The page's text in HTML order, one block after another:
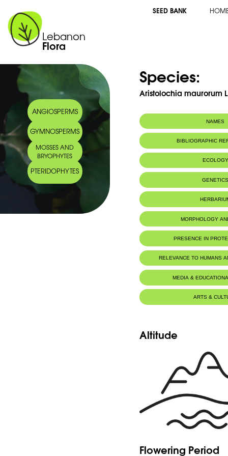
Lebanon
Flora
SEED BANK
ANGIOSPERMS
GYMNOSPERMS
MOSSES AND
BRYOPHYTES
PTERIDOPHYTES
Species:
Aristolochia maurorum
NAMES
BIBLIOGRAPHIC
ECOLOGY
The east
MORPHOLOGY
PRESENCE IN
RELEVANCE TO HUMANS
MEDIA &
ARTS &
Altitude
Flowering Period